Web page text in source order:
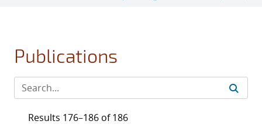
Publications
Results 176–186 of 186